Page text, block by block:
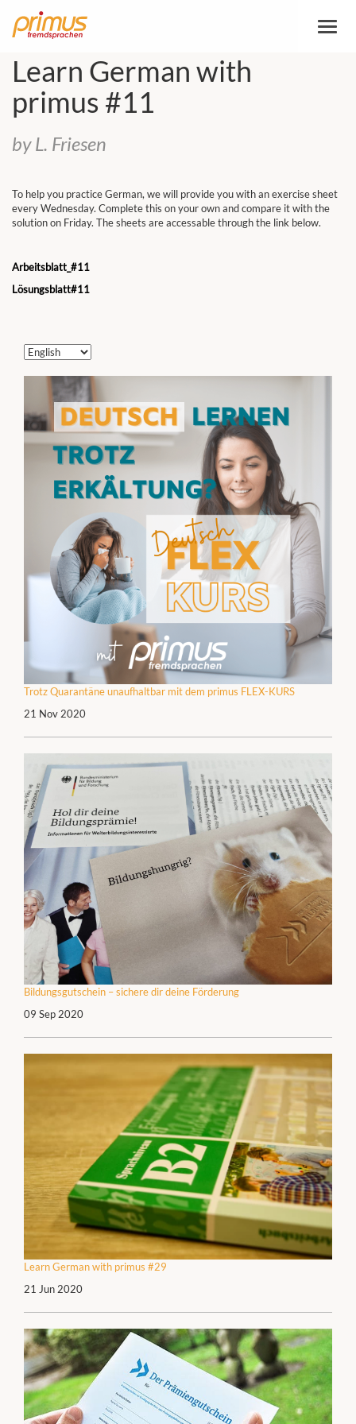
Toggle
Learn German with
primus #11
by L. Friesen
To help you practice German, we will provide you with an exercise sheet
every Wednesday. Complete this on your own and compare it with the
solution on Friday. The sheets are accessable through the link below.
Arbeitsblatt_#11
Lösungsblatt#11
Choose
language
Trotz Quarantäne unaufhaltbar mit dem primus FLEX-KURS
21 Nov 2020
Bildungsgutschein – sichere dir deine Förderung
09 Sep 2020
Learn German with primus #29
21 Jun 2020